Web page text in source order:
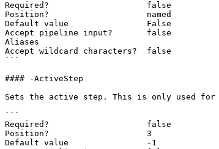
Required?                    false
Position?                    named
Default value                False
Accept pipeline input?       false
Aliases
Accept wildcard characters?  false
```
#### -ActiveStep
Sets the active step. This is only used for
```
Required?                    false
Position?                    3
Default value                -1